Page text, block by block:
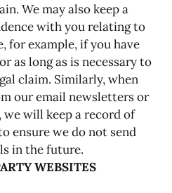
We may also keep a
with you relating to
for example, if you have
as long as is necessary to
claim. Similarly, when
our email newsletters or
will keep a record of
ensure we do not send
in the future.
WEBSITES